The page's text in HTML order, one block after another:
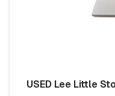
USED Lee Little